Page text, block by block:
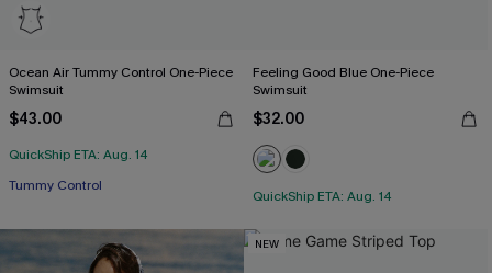
Ocean Air Tummy Control One-Piece
Swimsuit
$43.00
QuickShip ETA: Aug. 14
Tummy Control
Feeling Good Blue One-Piece
Swimsuit
$32.00
QuickShip ETA: Aug. 14
NEW